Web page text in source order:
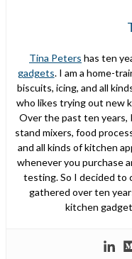
Tina Peters has ten
gadgets. I am a home-
biscuits, icing, and all
who likes trying out new
Over the past ten years,
stand mixers, food
and all kinds of kitchen
whenever you purchase
testing. So I decided to
gathered over ten
kitchen